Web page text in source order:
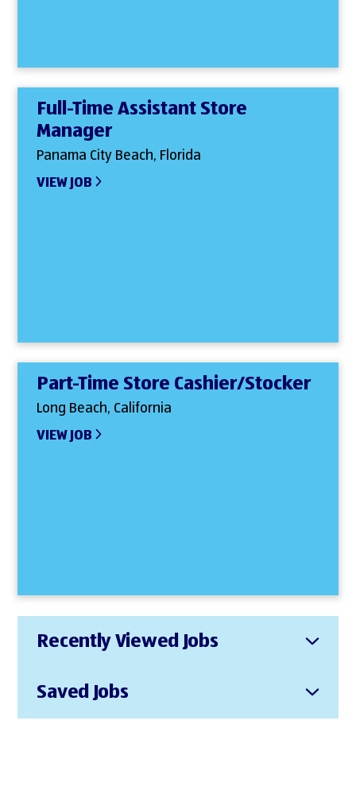
Full-Time Assistant Store
Manager
Panama City Beach, Florida
VIEW JOB
Part-Time Store Cashier/Stocker
Long Beach, California
VIEW JOB
Recently Viewed Jobs
Saved Jobs